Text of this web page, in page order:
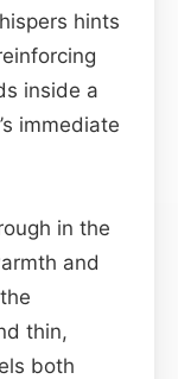
hints
inside a
immediate
in the
and
thin,
both